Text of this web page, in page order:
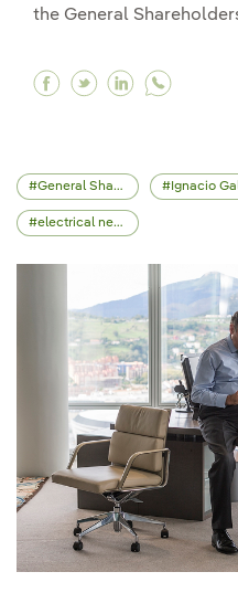
the General
Facebook
TwitterLinkedin
General Shareholders' Meeting Ignacio
electrical network